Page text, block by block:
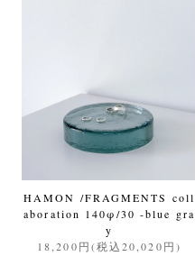
HAMON /FRAGMENTS coll
aboration 140φ/30 -blue gra
y
18,200円(税込20,020円)